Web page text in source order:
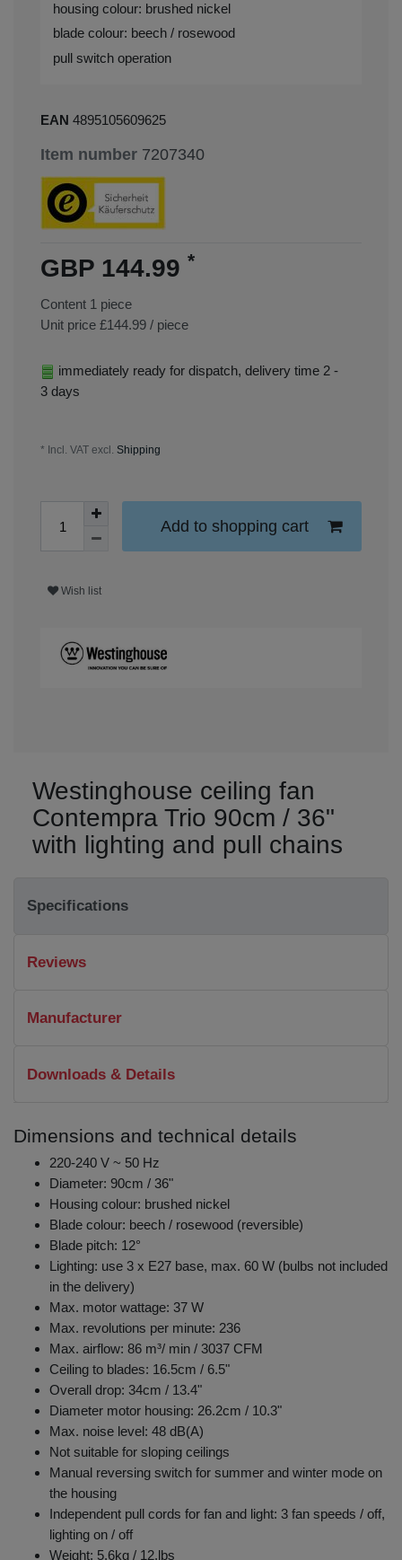
housing colour: brushed nickel
blade colour: beech / rosewood
pull switch operation
EAN 4895105609625
Item number 7207340
GBP 144.99 *
Content 1 piece
Unit price £144.99 / piece
immediately ready for dispatch, delivery time 2 -
3 days
* Incl. VAT excl. Shipping
Add to shopping cart
Wish list
Westinghouse ceiling fan
Contempra Trio 90cm / 36"
with lighting and pull chains
Specifications
Reviews
Manufacturer
Downloads & Details
Dimensions and technical details
220-240 V ~ 50 Hz
Diameter: 90cm / 36"
Housing colour: brushed nickel
Blade colour: beech / rosewood (reversible)
Blade pitch: 12°
Lighting: use 3 x E27 base, max. 60 W (bulbs not included
in the delivery)
Max. motor wattage: 37 W
Max. revolutions per minute: 236
Max. airflow: 86 m³/ min / 3037 CFM
Ceiling to blades: 16.5cm / 6.5"
Overall drop: 34cm / 13.4"
Diameter motor housing: 26.2cm / 10.3"
Max. noise level: 48 dB(A)
Not suitable for sloping ceilings
Manual reversing switch for summer and winter mode on
the housing
Independent pull cords for fan and light: 3 fan speeds / off,
lighting on / off
Weight: 5.6kg / 12.lbs